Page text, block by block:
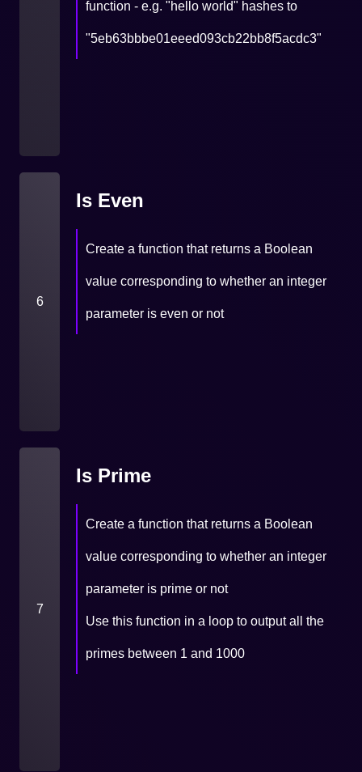
function - e.g. "hello world" hashes to
"5eb63bbbe01eeed093cb22bb8f5acdc3"
6
Is Even
Create a function that returns a Boolean
value corresponding to whether an integer
parameter is even or not
7
Is Prime
Create a function that returns a Boolean
value corresponding to whether an integer
parameter is prime or not
Use this function in a loop to output all the
primes between 1 and 1000